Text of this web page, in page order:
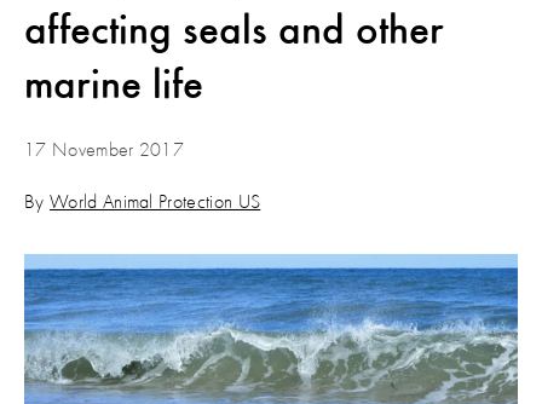
affecting seals and other
marine life
17 November 2017
By World Animal Protection US